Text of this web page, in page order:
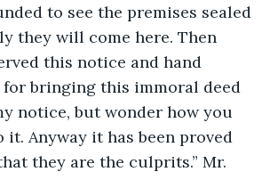
to see the premises sealed
they will come here. Then
this notice and hand
for bringing this immoral deed
notice, but wonder how you
it. Anyway it has been proved
they are the culprits.” Mr.